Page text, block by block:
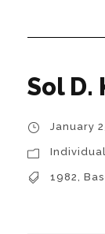
Sol D.
January
Individual
1982,